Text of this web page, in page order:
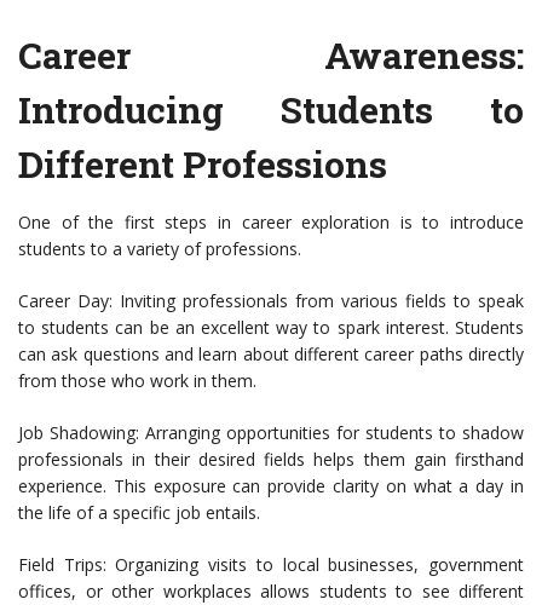
Career Awareness:
Introducing Students to
Different Professions
One of the first steps in career exploration is to introduce
students to a variety of professions.
Career Day: Inviting professionals from various fields to speak
to students can be an excellent way to spark interest. Students
can ask questions and learn about different career paths directly
from those who work in them.
Job Shadowing: Arranging opportunities for students to shadow
professionals in their desired fields helps them gain firsthand
experience. This exposure can provide clarity on what a day in
the life of a specific job entails.
Field Trips: Organizing visits to local businesses, government
offices, or other workplaces allows students to see different